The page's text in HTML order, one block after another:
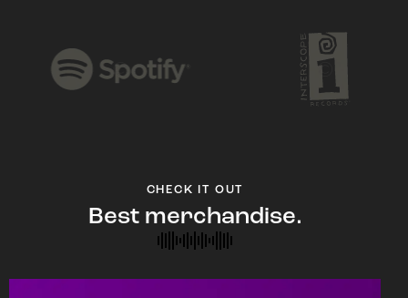
CHECK IT OUT
Best merchandise.